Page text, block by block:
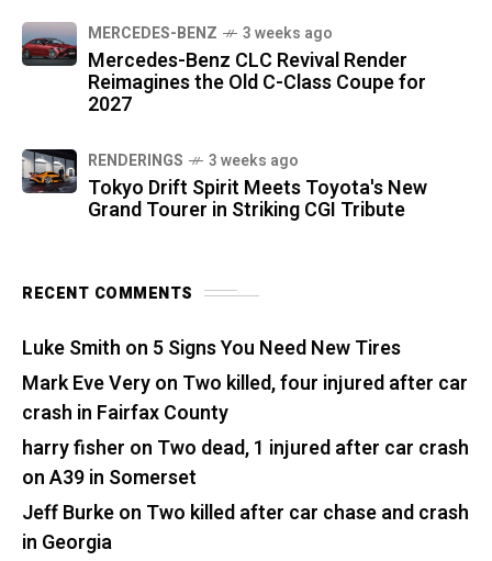
MERCEDES-BENZ 3 weeks ago
Mercedes-Benz CLC Revival Render
Reimagines the Old C-Class Coupe for
2027
RENDERINGS 3 weeks ago
Tokyo Drift Spirit Meets Toyota's New
Grand Tourer in Striking CGI Tribute
RECENT COMMENTS
Luke Smith on 5 Signs You Need New Tires
Mark Eve Veryon Two killed, four injured after car
crash in Fairfax County
harry fisher on Two dead, 1 injured after car crash
on A39 in Somerset
Jeff Burkeon Two killed after car chase and crash
in Georgia